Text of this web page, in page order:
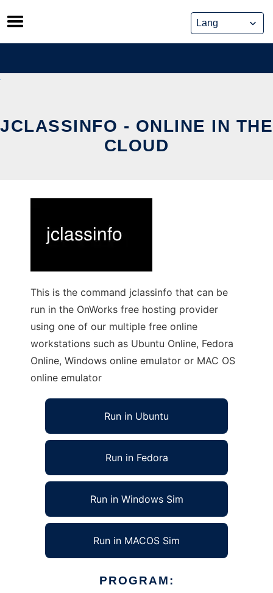
Skip
to
content
JCLASSINFO - ONLINE IN THE
CLOUD
This is the command jclassinfo that can be
run in the OnWorks free hosting provider
using one of our multiple free online
workstations such as Ubuntu Online, Fedora
Online, Windows online emulator or MAC OS
online emulator
Run in Ubuntu
Run in Fedora
Run in Windows Sim
Run in MACOS Sim
PROGRAM: